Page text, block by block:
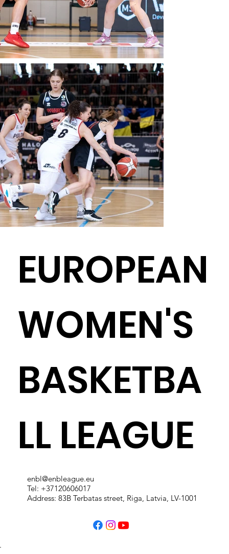
EUROPEAN
WOMEN'S
BASKETBA
LL LEAGUE
enbl@enbleague.eu
Tel: +37120606017
Address: 83B Terbatas street, Riga, Latvia, LV-1001